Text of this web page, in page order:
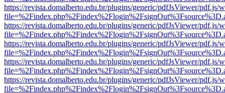
https://revista.domalberto.edu.br/plugins/generic/pdfJsViewer/pdf.js/
https://revista.domalberto.edu.br/plugins/generic/pdfJsViewer/pdf.js/
https://revista.domalberto.edu.br/plugins/generic/pdfJsViewer/pdf.js/
https://revista.domalberto.edu.br/plugins/generic/pdfJsViewer/pdf.js/
https://revista.domalberto.edu.br/plugins/generic/pdfJsViewer/pdf.js/